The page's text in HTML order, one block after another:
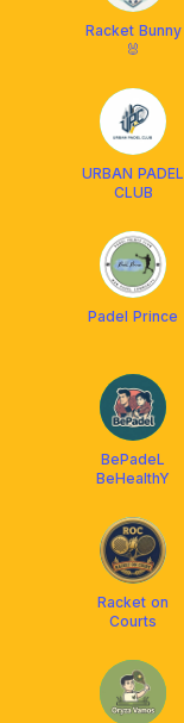
Racket Bunny
🐰
URBAN PADEL
CLUB
Padel Prince
BePadeL
BeHealthY
Racket on
Courts